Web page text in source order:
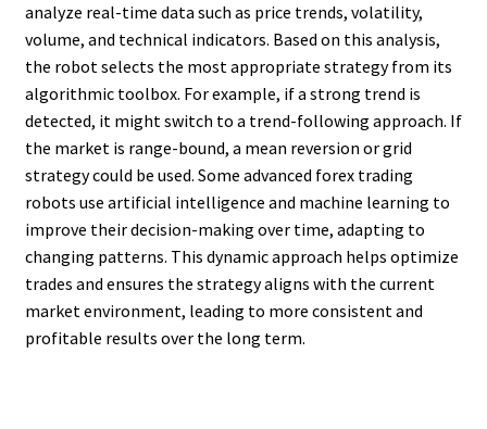
analyze real-time data such as price trends, volatility,
volume, and technical indicators. Based on this analysis,
the robot selects the most appropriate strategy from its
algorithmic toolbox. For example, if a strong trend is
detected, it might switch to a trend-following approach. If
the market is range-bound, a mean reversion or grid
strategy could be used. Some advanced forex trading
robots use artificial intelligence and machine learning to
improve their decision-making over time, adapting to
changing patterns. This dynamic approach helps optimize
trades and ensures the strategy aligns with the current
market environment, leading to more consistent and
profitable results over the long term.